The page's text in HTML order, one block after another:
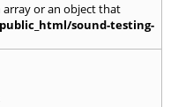
array or an object that
sound-testing-